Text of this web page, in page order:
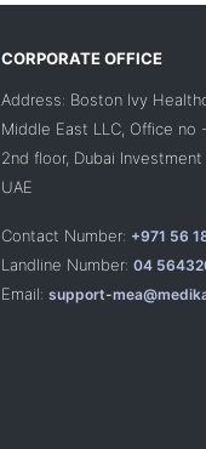
CORPORATE OFFICE
Address: Boston Ivy
Middle East LLC, Office no
2nd floor, Dubai Investment
UAE
Contact Number: +971 56
Landline Number: 04
Email: support-